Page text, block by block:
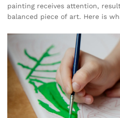
painting receives attention,
balanced piece of art. Here is